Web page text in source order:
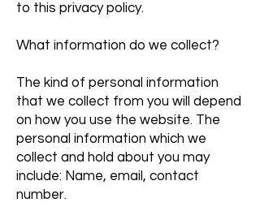
to this privacy policy.
What information do we collect?
The kind of personal information
that we collect from you will depend
on how you use the website. The
personal information which we
collect and hold about you may
include: Name, email, contact
number.